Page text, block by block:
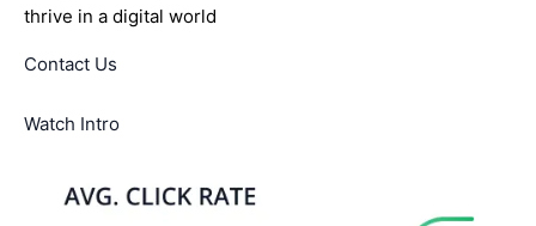
thrive in a digital world
Contact Us
Watch Intro